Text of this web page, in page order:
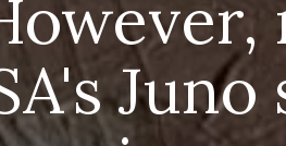
However,
Juno